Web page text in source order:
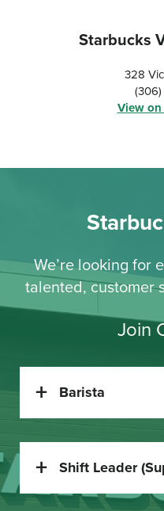
Starbucks
328
View
We’re looking for
talented, customer
Join
Barista
Shift Leader